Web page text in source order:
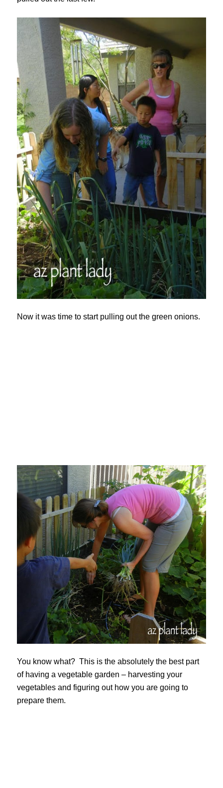
Now it was time to start pulling out the green onions.
You know what? This is the absolutely the best part
of having a vegetable garden – harvesting your
vegetables and figuring out how you are going to
prepare them.